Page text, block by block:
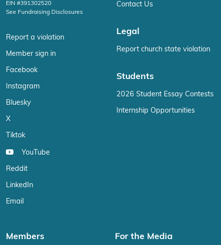
EIN #391302520
See Fundraising Disclosures
Report a violation
Member sign in
Facebook
Instagram
Bluesky
X
Tiktok
YouTube
Reddit
LinkedIn
Email
Contact Us
Legal
Report church state violation
Students
2026 Student Essay Contests
Internship Opportunities
Members For the Media